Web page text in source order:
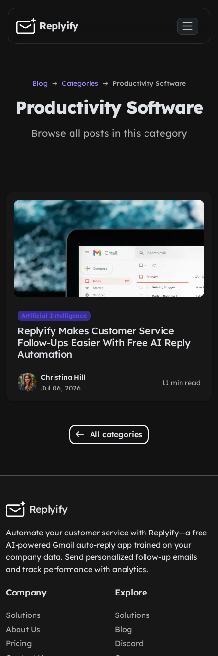
Skip to main content
Replyify
Blog Categories Productivity Software
Productivity Software
Browse all posts in this category
Artificial Intelligence
Replyify Makes Customer Service
Follow-Ups Easier With Free AI Reply
Automation
Christina Hill
Jul 06, 2026
11 min read
All categories
Replyify
Automate your customer service with Replyify—a free
AI-powered Gmail auto-reply app trained on your
company data. Send personalized follow-up emails
and track performance with analytics.
Company
Solutions
About Us
Pricing
Explore
Solutions
Blog
Discord